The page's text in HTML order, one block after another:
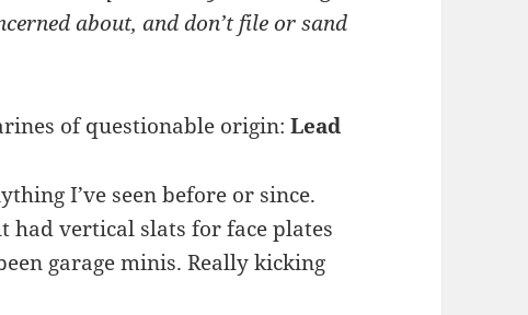
about, and don’t file or sand
of questionable origin:Lead
I’ve seen before or since.
had vertical slats for face plates
garage minis. Really kicking